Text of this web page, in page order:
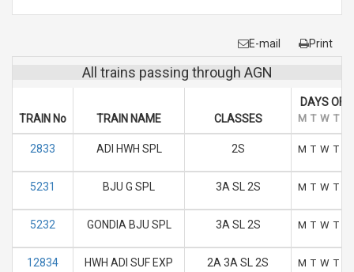
E-mail Print
All trains passing through AGN
TRAIN No TRAIN NAME CLASSES
DAYS OF
M T W T
2833 ADI HWH SPL 2S M T W T
5231 BJU G SPL 3A SL 2S M T W T
5232 GONDIA BJU SPL 3A SL 2S M T W T
12834 HWH ADI SUF EXP 2A 3A SL 2S M T W T